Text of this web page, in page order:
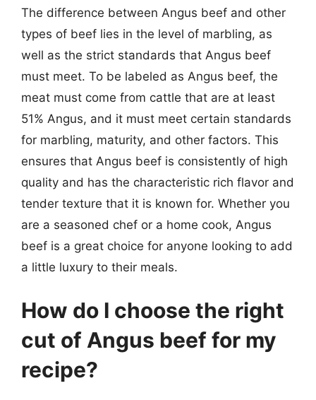
The difference between Angus beef and other
types of beef lies in the level of marbling, as
well as the strict standards that Angus beef
must meet. To be labeled as Angus beef, the
meat must come from cattle that are at least
51% Angus, and it must meet certain standards
for marbling, maturity, and other factors. This
ensures that Angus beef is consistently of high
quality and has the characteristic rich flavor and
tender texture that it is known for. Whether you
are a seasoned chef or a home cook, Angus
beef is a great choice for anyone looking to add
a little luxury to their meals.
How do I choose the right
cut of Angus beef for my
recipe?